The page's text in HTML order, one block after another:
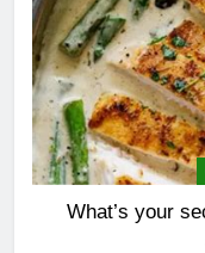
What’s your